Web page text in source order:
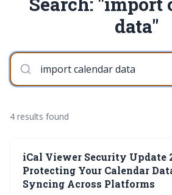
data"
4 results found
iCal Viewer Security Update
Protecting Your Calendar
Syncing Across Platforms